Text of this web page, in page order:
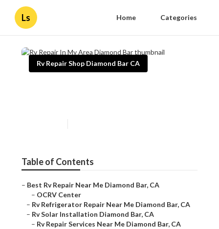
Ls Home Categories
Rv Repair Shop Diamond Bar CA
Table of Contents
– Best Rv Repair Near Me Diamond Bar, CA
– OCRV Center
– Rv Refrigerator Repair Near Me Diamond Bar, CA
– Rv Solar Installation Diamond Bar, CA
– Rv Repair Services Near Me Diamond Bar, CA